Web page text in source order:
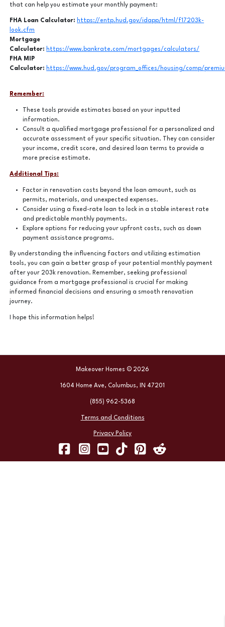
that can help you estimate your monthly payment:
FHA Loan Calculator: https://entp.hud.gov/idapp/html/f17203k-
look.cfm
Mortgage
Calculator: https://www.bankrate.com/mortgages/calculators/
FHA MIP
Calculator: https://www.hud.gov/program_offices/housing/comp/
Remember:
These tools provide estimates based on your inputted
information.
Consult a qualified mortgage professional for a personalized and
accurate assessment of your specific situation. They can consider
your income, credit score, and desired loan terms to provide a
more precise estimate.
Additional Tips:
Factor in renovation costs beyond the loan amount, such as
permits, materials, and unexpected expenses.
Consider using a fixed-rate loan to lock in a stable interest rate
and predictable monthly payments.
Explore options for reducing your upfront costs, such as down
payment assistance programs.
By understanding the influencing factors and utilizing estimation
tools, you can gain a better grasp of your potential monthly payment
after your 203k renovation. Remember, seeking professional
guidance from a mortgage professional is crucial for making
informed financial decisions and ensuring a smooth renovation
journey.
I hope this information helps!
Makeover Homes © 2026
1604 Home Ave, Columbus, IN 47201
(855) 962-5368
Terms and Conditions
Privacy Policy